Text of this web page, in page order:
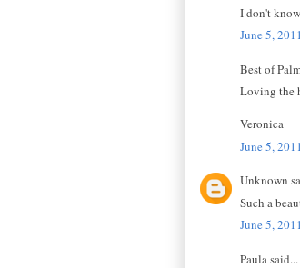
I don't
June 5,
Best of
Loving the
Veronica
June 5,
Unknown
Such a
June 5,
Paula said...